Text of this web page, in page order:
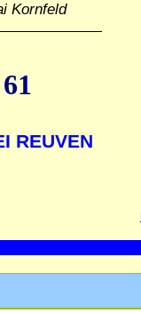
Kornfeld
REUVEN